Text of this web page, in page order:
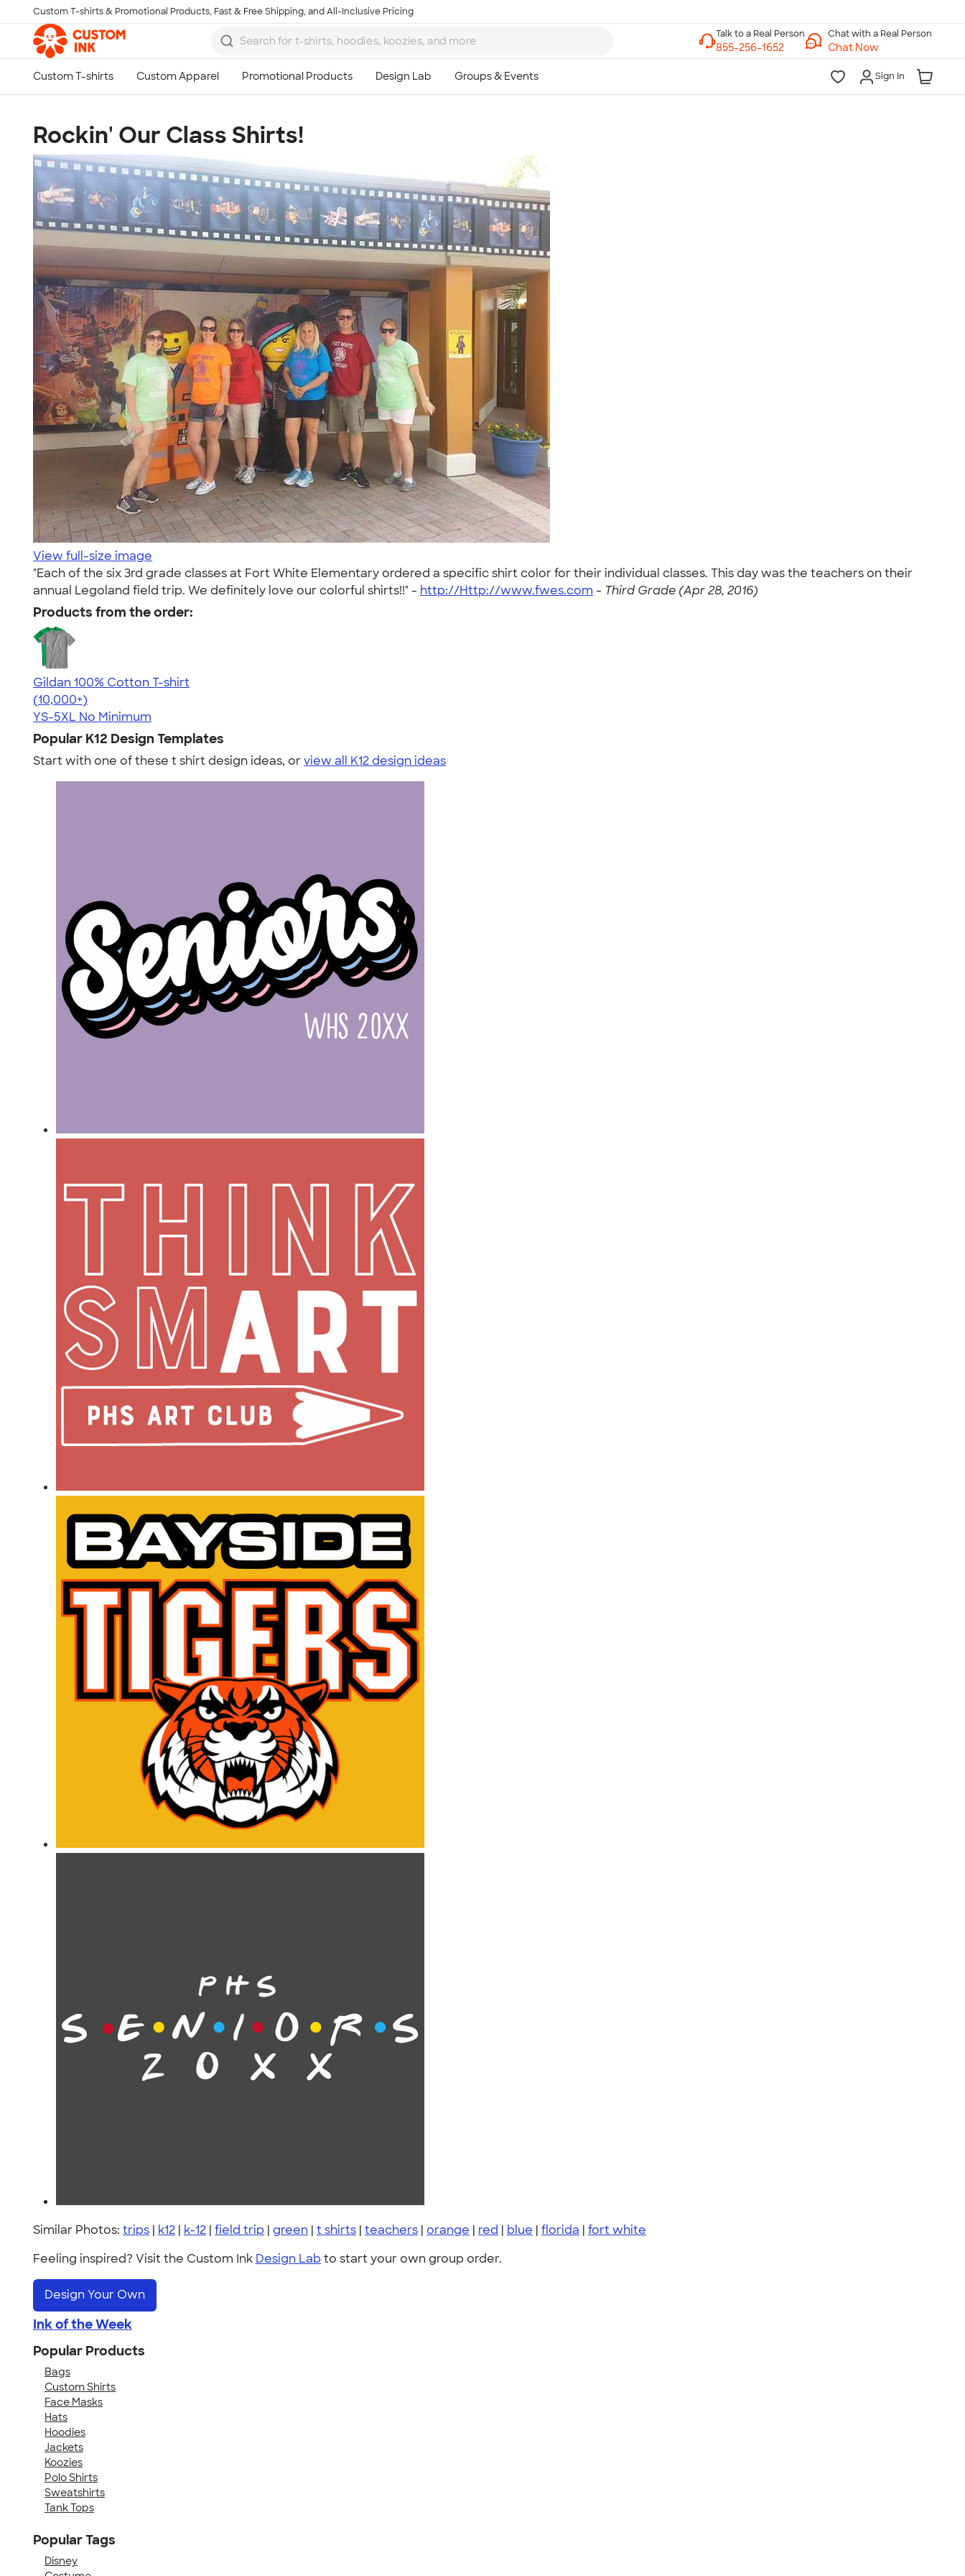
Skip to main content
Custom T-shirts & Promotional Products, Fast & Free Shipping, and All-Inclusive Pricing
Chat with a Real Person
Chat Now
Sign In
Rockin' Our Class Shirts!
View full-size image
"Each of the six 3rd grade classes at Fort White Elementary ordered a specific shirt color for their individual classes. This day was the teachers on their
annual Legoland field trip. We definitely love our colorful shirts!!" - http://Http://www.fwes.com - Third Grade (Apr 28, 2016)
Products from the order:
Gildan 100% Cotton T-shirt
4.63
71535
(10,000+)
YS-5XL No Minimum
Popular K12 Design Templates
Start with one of these t shirt design ideas, orview all K12 design ideas
Similar Photos: trips | k12 | k-12 | field trip | green | t shirts | teachers | orange | red | blue | florida | fort white
Feeling inspired? Visit the Custom Ink Design Lab to start your own group order.
Design Your Own
Ink of the Week
Popular Products
Bags
Custom Shirts
Face Masks
Hats
Hoodies
Jackets
Koozies
Polo Shirts
Sweatshirts
Tank Tops
Popular Tags
Disney